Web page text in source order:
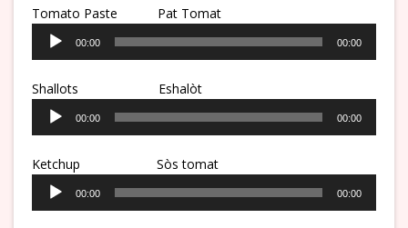
Tomato Paste Pat Tomat
Audio
Player
00:00 00:00
Shallots Eshalòt
Audio
Player
00:00 00:00
Ketchup Sòs tomat
Audio
Player
00:00 00:00